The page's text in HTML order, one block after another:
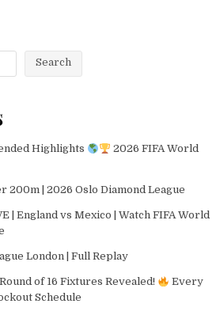
Search
Highlights
2026 FIFA World
200m | 2026 Oslo Diamond League
| England vs Mexico | Watch FIFA World
London | Full Replay
of 16 Fixtures Revealed!
Every
Schedule